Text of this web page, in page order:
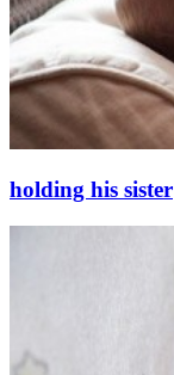
holding his sister